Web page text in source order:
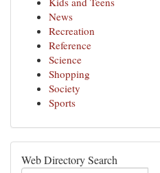
News
Recreation
Reference
Science
Shopping
Society
Sports
Web Directory Search